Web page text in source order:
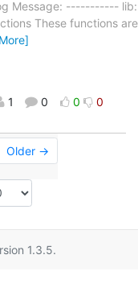
Message: -----------
These functions
1 0 0 0
Older →
1.3.5.